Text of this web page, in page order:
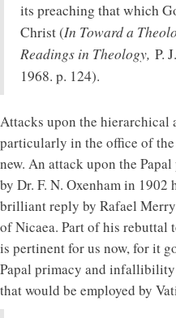
its preaching that which
Christ (In Toward a
Readings in Theology, P.
1968. p. 124).
Attacks upon the
particularly in the office of
new. An attack upon the
by Dr. F. N. Oxenham in
brilliant reply by Rafael
of Nicaea. Part of his rebuttal
is pertinent for us now, for it
Papal primacy and
that would be employed by